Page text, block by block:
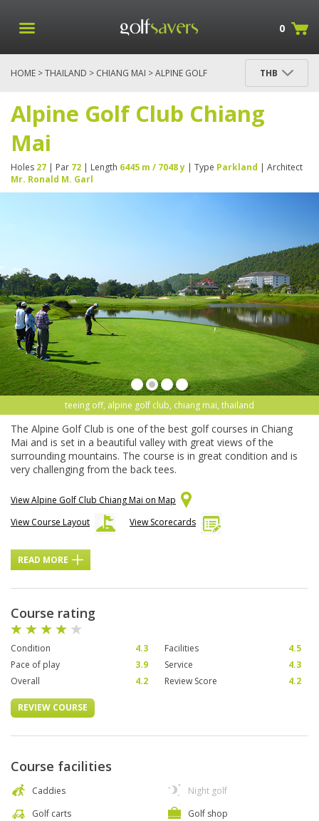
0
HOME >THAILAND > CHIANG MAI > ALPINE GOLF
THB
Alpine Golf Club Chiang
Mai
Holes 27 | Par 72 | Length 6445 m / 7048 y | Type Parkland | Architect
Mr. Ronald M. Garl
teeing off, alpine golf club, chiang mai, thailand
The Alpine Golf Club is one of the best golf courses in Chiang
Mai and is set in a beautiful valley with great views of the
surrounding mountains. The course is in great condition and is
very challenging from the back tees.
View Alpine Golf Club Chiang Mai on Map
View Course Layout
View Scorecards
READ MORE
Course rating
Condition 4.3 Facilities
4.5
Pace of play
3.9 Service
4.3
Overall
4.2 Review Score 4.2
REVIEW COURSE
Course facilities
Caddies
Golf carts
Night golf
Golf shop